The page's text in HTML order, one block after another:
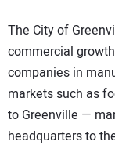
The City of
commercial
companies in
markets such as
to Greenville —
headquarters to